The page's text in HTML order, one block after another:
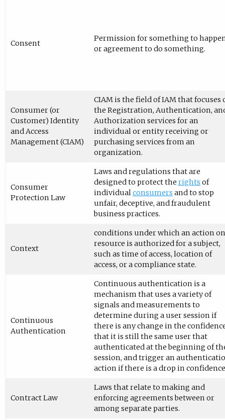
Consent
Permission for something to
or agreement to do something.
Consumer (or
Customer) Identity
and Access
Management (CIAM)
CIAM is the field of IAM that focuses
the Registration, Authentication,
Authorization services for an
individual or entity receiving or
purchasing services from an
organization.
Consumer
Protection Law
Laws and regulations that are
designed to protect the rights of
individualconsumers and to stop
unfair, deceptive, and fraudulent
business practices.
Context
conditions under which an action
resource is authorized for a subject,
such as time of access, location of
access, or a compliance state.
Continuous
Authentication
Continuous authentication is a
mechanism that uses a variety of
signals and measurements to
determine during a user session if
there is any change in the
that it is still the same user that
authenticated at the beginning of
session, and trigger an
action if there is a drop in
Contract Law
Laws that relate to making and
enforcing agreements between or
among separate parties.